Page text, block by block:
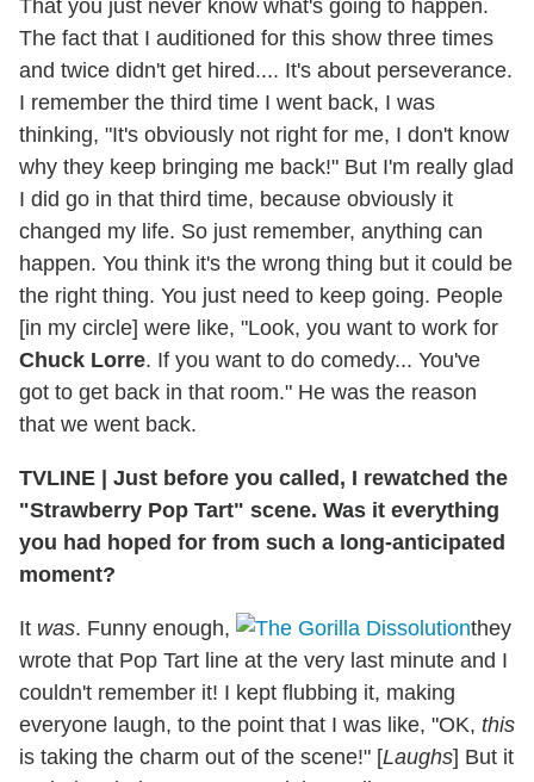
That you just never know what's going to happen.
The fact that I auditioned for this show three times
and twice didn't get hired.... It's about perseverance.
I remember the third time I went back, I was
thinking, "It's obviously not right for me, I don't know
why they keep bringing me back!" But I'm really glad
I did go in that third time, because obviously it
changed my life. So just remember, anything can
happen. You think it's the wrong thing but it could be
the right thing. You just need to keep going. People
[in my circle] were like, "Look, you want to work for
Chuck Lorre. If you want to do comedy... You've
got to get back in that room." He was the reason
that we went back.
TVLINE | Just before you called, I rewatched the
"Strawberry Pop Tart" scene. Was it everything
you had hoped for from such a long-anticipated
moment?
It was. Funny enough,
they
wrote that Pop Tart line at the very last minute and I
couldn't remember it! I kept flubbing it, making
everyone laugh, to the point that I was like, "OK, this
is taking the charm out of the scene!" [Laughs] But it